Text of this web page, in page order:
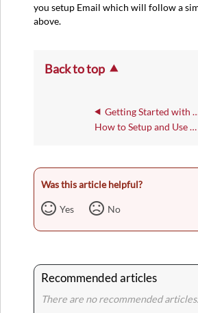
you setup Email which will follow a
above.
Back to top
Getting Started
How to Setup and Use the Microsoft Authenticator App
Was this article helpful?
Yes No
Recommended articles
There are no recommended articles.